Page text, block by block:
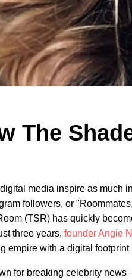
The
media inspire as much
followers, or
(TSR) has quickly
three years, founder Angie
empire with a digital
for breaking celebrity